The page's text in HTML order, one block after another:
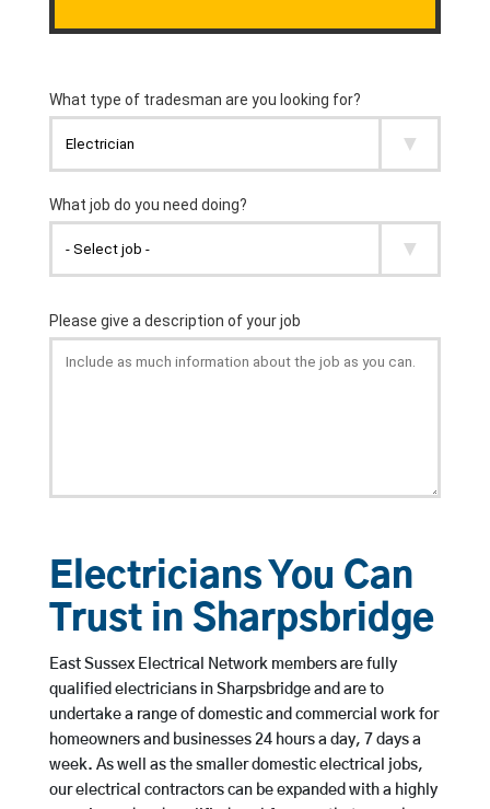
Electricians You Can
Trust in Sharpsbridge
East Sussex Electrical Network members are fully
qualified electricians in Sharpsbridge and are to
undertake a range of domestic and commercial work for
homeowners and businesses 24 hours a day, 7 days a
week. As well as the smaller domestic electrical jobs,
our electrical contractors can be expanded with a highly